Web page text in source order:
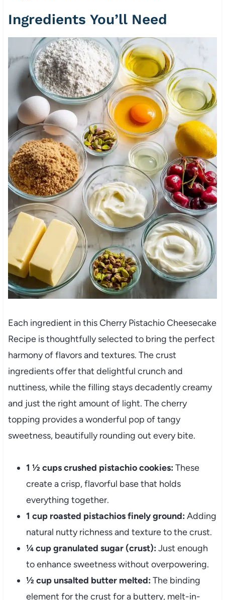
Ingredients You’ll Need
Each ingredient in this Cherry Pistachio Cheesecake
Recipe is thoughtfully selected to bring the perfect
harmony of flavors and textures. The crust
ingredients offer that delightful crunch and
nuttiness, while the filling stays decadently creamy
and just the right amount of light. The cherry
topping provides a wonderful pop of tangy
sweetness, beautifully rounding out every bite.
1 ½ cups crushed pistachio cookies: These
create a crisp, flavorful base that holds
everything together.
1 cup roasted pistachios finely ground: Adding
natural nutty richness and texture to the crust.
¼ cup granulated sugar (crust): Just enough
to enhance sweetness without overpowering.
½ cup unsalted butter melted: The binding
element for the crust for a buttery, melt-in-